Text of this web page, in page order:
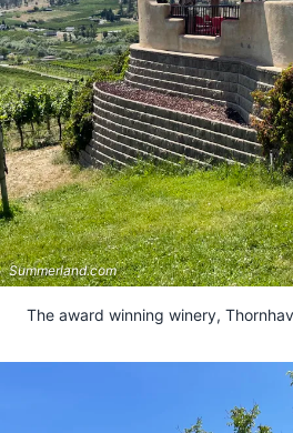
Summerland.com
The award winning winery,